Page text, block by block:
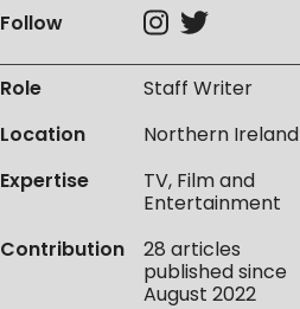
Follow Instagram
Twitter
Role
Staff Writer
Location
Northern Ireland
Expertise
TV, Film and
Entertainment
Contribution
28 articles
published since
August 2022